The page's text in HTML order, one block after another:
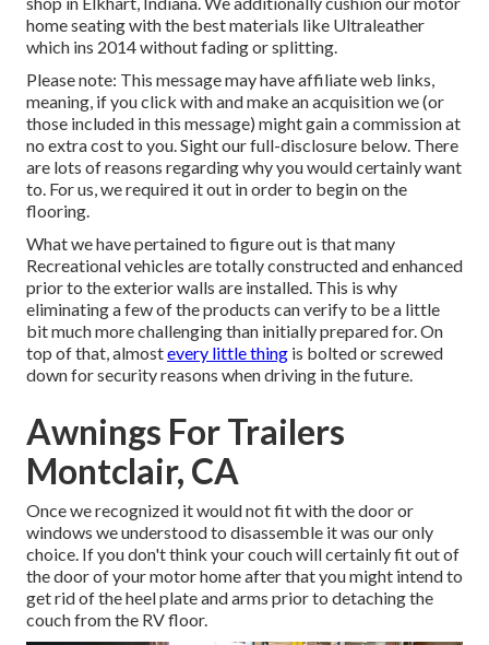
home seating with the best materials like Ultraleather
which ins 2014 without fading or splitting.
Please note: This message may have affiliate web links,
meaning, if you click with and make an acquisition we (or
those included in this message) might gain a commission at
no extra cost to you. Sight our full-disclosure below. There
are lots of reasons regarding why you would certainly want
to. For us, we required it out in orderto begin on the
flooring.
What we have pertained to figure out is that many
Recreational vehicles are totally constructed and enhanced
prior to the exterior walls are installed. This is why
eliminating a few of the products can verify to be a little
bit much more challenging than initially prepared for. On
top of that, almostevery little thing is bolted or screwed
down for security reasons when driving in the future.
Awnings For Trailers
Montclair, CA
Once we recognized it would not fit with the door or
windows we understood to disassemble it was our only
choice. If you don't think your couch will certainly fit out of
the door of your motor home after that you might intend to
get rid of the heel plate and arms prior to detaching the
couch from the RV floor.